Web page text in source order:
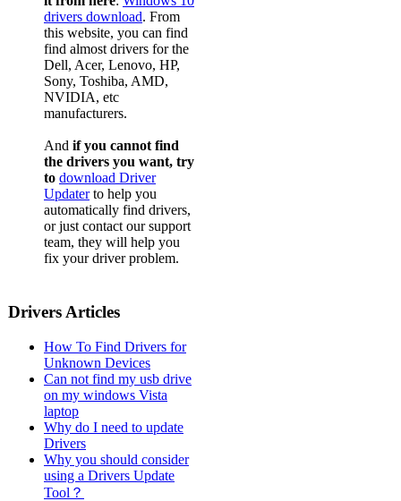
drivers download. From
this website, you can find
find almost drivers for the
Dell, Acer, Lenovo, HP,
Sony, Toshiba, AMD,
NVIDIA, etc
manufacturers.
And if you cannot find
the drivers you want, try
to download Driver
Updaterto help you
automatically find drivers,
or just contact our support
team, they will help you
fix your driver problem.
Drivers Articles
How To Find Drivers for
Unknown Devices
Can not find my usb drive
on my windows Vista
laptop
Why do I need to update
Drivers
Why you should consider
using a Drivers Update
Tool？